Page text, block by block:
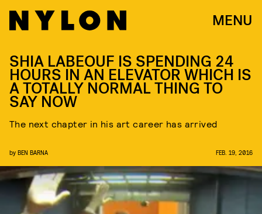
MENU
SHIA LABEOUF IS SPENDING 24
HOURS IN AN ELEVATOR WHICH IS
A TOTALLY NORMAL THING TO
SAY NOW
The next chapter in his art career has arrived
by BEN BARNA FEB. 19, 2016